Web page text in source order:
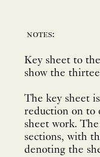
notes:
Key sheet to
show the
The key sheet
reduction on to
sheet work.
sections, with
denoting the